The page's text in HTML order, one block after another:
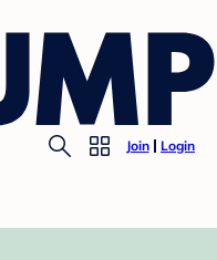
Join Login